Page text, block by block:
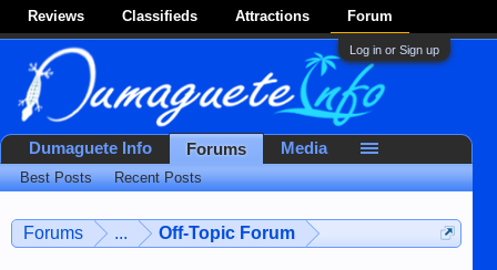
Reviews Classifieds Attractions Forum
Log in or Sign up
Forums ... Off-Topic Forum
Dumaguete Info Forums
Best Posts Recent Posts
Media